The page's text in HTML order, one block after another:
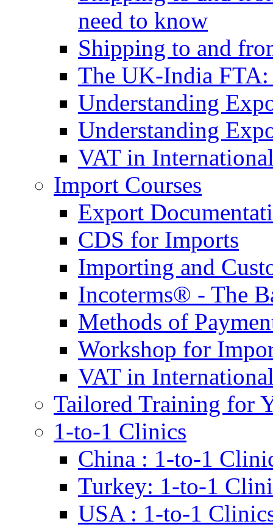
need to know
Shipping to and
The UK-India FTA:
Understanding
Understanding
VAT in
Import Courses
Export
CDS for Imports
Importing and
Incoterms® - The
Methods of
Workshop for
VAT in
Tailored Training for
1-to-1 Clinics
China : 1-to-1
Turkey: 1-to-1
USA : 1-to-1